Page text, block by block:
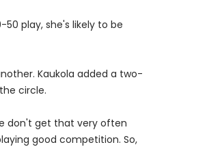
play, she's likely to be
Kaukola added a two-
circle.
don't get that very often
good competition. So,